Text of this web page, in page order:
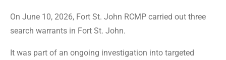
On June 10, 2026, Fort St. John RCMP carried out three
search warrants in Fort St. John.
It was part of an ongoing investigation into targeted